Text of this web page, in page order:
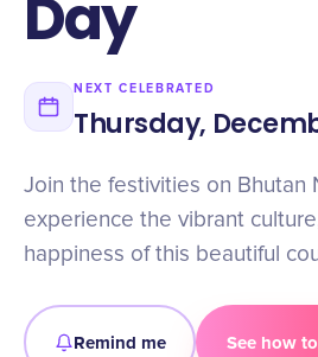
Day
NEXT CELEBRATED
Thursday,
Join the festivities on Bhutan
experience the vibrant
happiness of this beautiful
Remind me See how